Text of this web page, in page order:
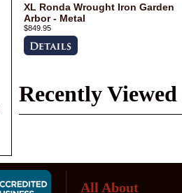
XL Ronda Wrought Iron Garden
Arbor - Metal
$849.95
Recently
All About